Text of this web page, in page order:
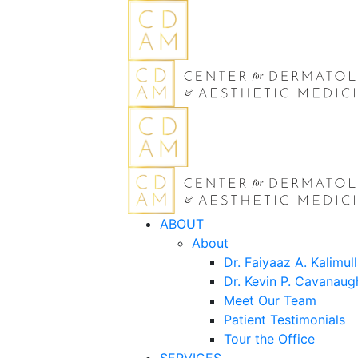
ABOUT
About
Dr. Faiyaaz A.
Dr. Kevin P.
Meet Our Team
Patient Testimonials
Tour the Office